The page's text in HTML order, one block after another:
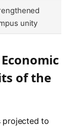
unity
of the
projected to